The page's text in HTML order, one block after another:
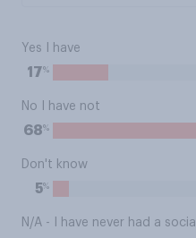
Yes I have
17%
No I have not
68%
Don't know
5%
N/A - I have never had a